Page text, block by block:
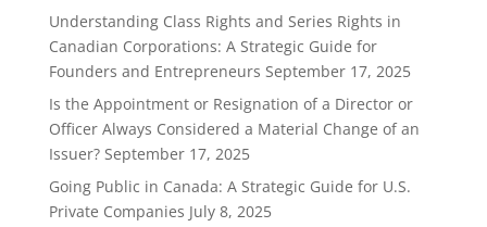
Understanding Class Rights and Series Rights in
Canadian Corporations: A Strategic Guide for
Founders and Entrepreneurs September 17, 2025
Is the Appointment or Resignation of a Director or
Officer Always Considered a Material Change of an
Issuer? September 17, 2025
Going Public in Canada: A Strategic Guide for U.S.
Private Companies July 8, 2025